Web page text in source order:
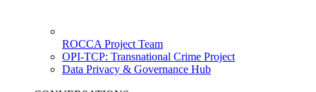
ROCCA Project Team
OPI-TCP: Transnational Crime Project
Data Privacy & Governance Hub